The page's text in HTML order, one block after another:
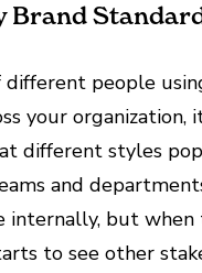
Brand
people
your organization,
different styles
and
internally, but
to see other